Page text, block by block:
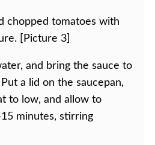
chopped tomatoes with
[Picture 3]
and bring the sauce to
a lid on the saucepan,
to low, and allow to
minutes, stirring